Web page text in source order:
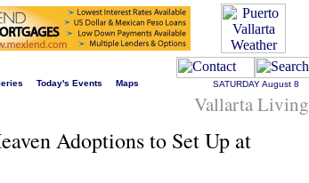
Today's Events Maps SATURDAYAugust 8
Vallarta Living
Adoptions to Set Up at